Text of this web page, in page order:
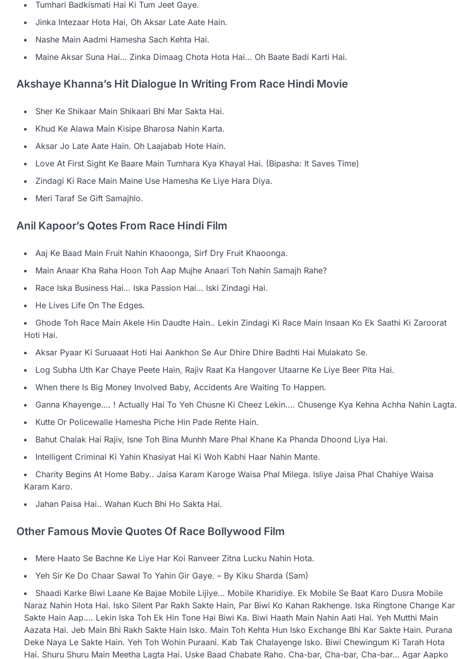
Tumhari Badkismati Hai Ki Tum Jeet Gaye.
Jinka Intezaar Hota Hai, Oh Aksar Late Aate Hain.
Nashe Main Aadmi Hamesha Sach Kehta Hai.
Maine Aksar Suna Hai… Zinka Dimaag Chota Hota Hai… Oh Baate Badi Karti Hai.
Akshaye Khanna’s Hit Dialogue In Writing From Race Hindi Movie
Sher Ke Shikaar Main Shikaari Bhi Mar Sakta Hai.
Khud Ke Alawa Main Kisipe Bharosa Nahin Karta.
Aksar Jo Late Aate Hain. Oh Laajabab Hote Hain.
Love At First Sight Ke Baare Main Tumhara Kya Khayal Hai. (Bipasha: It Saves Time)
Zindagi Ki Race Main Maine Use Hamesha Ke Liye Hara Diya.
Meri Taraf Se Gift Samajhlo.
Anil Kapoor’s Qotes From Race Hindi Film
Aaj Ke Baad Main Fruit Nahin Khaoonga, Sirf Dry Fruit Khaoonga.
Main Anaar Kha Raha Hoon Toh Aap Mujhe Anaari Toh Nahin Samajh Rahe?
Race Iska Business Hai… Iska Passion Hai… Iski Zindagi Hai.
He Lives Life On The Edges.
Ghode Toh Race Main Akele Hin Daudte Hain.. Lekin Zindagi Ki Race Main Insaan Ko Ek Saathi Ki Zaroorat
Hoti Hai.
Aksar Pyaar Ki Suruaaat Hoti Hai Aankhon Se Aur Dhire Dhire Badhti Hai Mulakato Se.
Log Subha Uth Kar Chaye Peete Hain, Rajiv Raat Ka Hangover Utaarne Ke Liye Beer Pita Hai.
When there Is Big Money Involved Baby, Accidents Are Waiting To Happen.
Ganna Khayenge…. ! Actually Hai To Yeh Chusne Ki Cheez Lekin…. Chusenge Kya Kehna Achha Nahin Lagta.
Kutte Or Policewalle Hamesha Piche Hin Pade Rehte Hain.
Bahut Chalak Hai Rajiv, Isne Toh Bina Munhh Mare Phal Khane Ka Phanda Dhoond Liya Hai.
Intelligent Criminal Ki Yahin Khasiyat Hai Ki Woh Kabhi Haar Nahin Mante.
Charity Begins At Home Baby.. Jaisa Karam Karoge Waisa Phal Milega. Isliye Jaisa Phal Chahiye Waisa
Karam Karo.
Jahan Paisa Hai.. Wahan Kuch Bhi Ho Sakta Hai.
Other Famous Movie Quotes Of Race Bollywood Film
Mere Haato Se Bachne Ke Liye Har Koi Ranveer Zitna Lucku Nahin Hota.
Yeh Sir Ke Do Chaar Sawal To Yahin Gir Gaye. – By Kiku Sharda (Sam)
Shaadi Karke Biwi Laane Ke Bajae Mobile Lijiye… Mobile Kharidiye. Ek Mobile Se Baat Karo Dusra Mobile
Naraz Nahin Hota Hai. Isko Silent Par Rakh Sakte Hain, Par Biwi Ko Kahan Rakhenge. Iska Ringtone Change Kar
Sakte Hain Aap…. Lekin Iska Toh Ek Hin Tone Hai Biwi Ka. Biwi Haath Main Nahin Aati Hai. Yeh Mutthi Main
Aazata Hai. Jeb Main Bhi Rakh Sakte Hain Isko. Main Toh Kehta Hun Isko Exchange Bhi Kar Sakte Hain. Purana
Deke Naya Le Sakte Hain. Yeh Toh Wohin Puraani. Kab Tak Chalayenge Isko. Biwi Chewingum Ki Tarah Hota
Hai. Shuru Shuru Main Meetha Lagta Hai. Uske Baad Chabate Raho. Cha-bar, Cha-bar, Cha-bar… Agar Aapko